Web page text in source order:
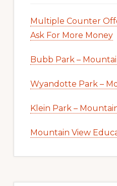
Multiple Counter
Ask For More Money
Bubb Park –
Wyandotte Park –
Klein Park –
Mountain View